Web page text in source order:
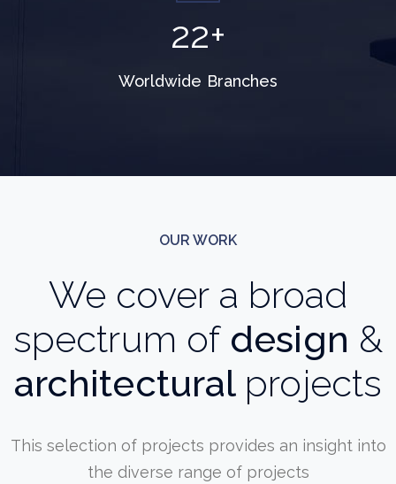
28+
Worldwide Branches
OUR WORK
We cover a broad
spectrum ofdesign &
architectural projects
This selection of projects provides an insight into
the diverse range of projects